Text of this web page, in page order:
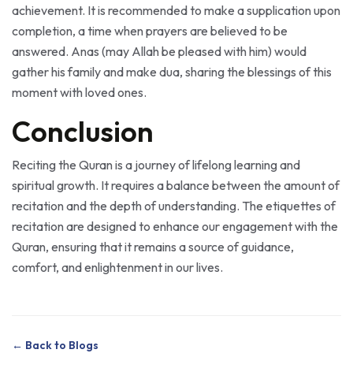
completion, a time when prayers are believed to be
answered. Anas (may Allah be pleased with him) would
gather his family and make dua, sharing the blessings of this
moment with loved ones.
Conclusion
Reciting the Quran is a journey of lifelong learning and
spiritual growth. It requires a balance between the amount of
recitation and the depth of understanding. The etiquettes of
recitation are designed to enhance our engagement with the
Quran, ensuring that it remains a source of guidance,
comfort, and enlightenment in our lives.